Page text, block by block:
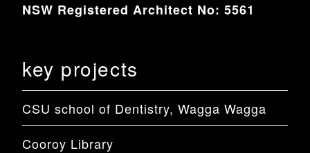
NSW Registered Architect No: 5561
key projects
CSU school of Dentistry, Wagga Wagga
Cooroy Library